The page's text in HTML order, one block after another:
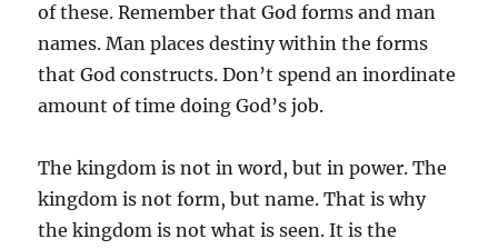
of these. Remember that God forms and man
names. Man places destiny within the forms
that God constructs. Don’t spend an inordinate
amount of time doing God’s job.
The kingdom is not in word, but in power. The
kingdom is not form, but name. That is why
the kingdom is not what is seen. It is the